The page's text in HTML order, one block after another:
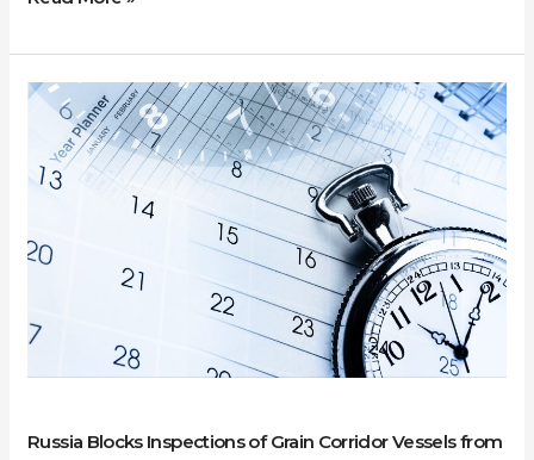
Russia Blocks Inspections of Grain Corridor Vessels from
Russia
Blocks
Inspections
Corridor
from